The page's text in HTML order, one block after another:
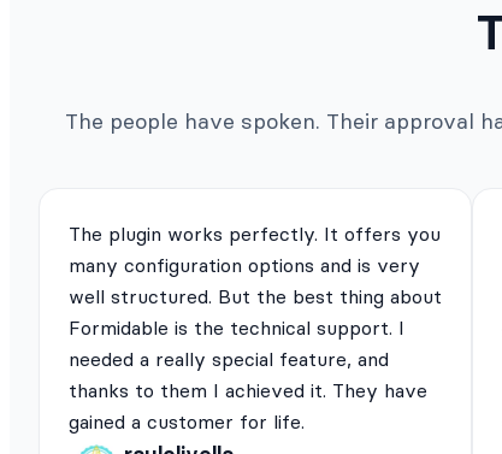
The people have spoken. Their approval
The plugin works perfectly. It offers you
many configuration options and is very
well structured. But the best thing about
Formidable is the technical support. I
needed a really special feature, and
thanks to them I achieved it. They have
gained a customer for life.